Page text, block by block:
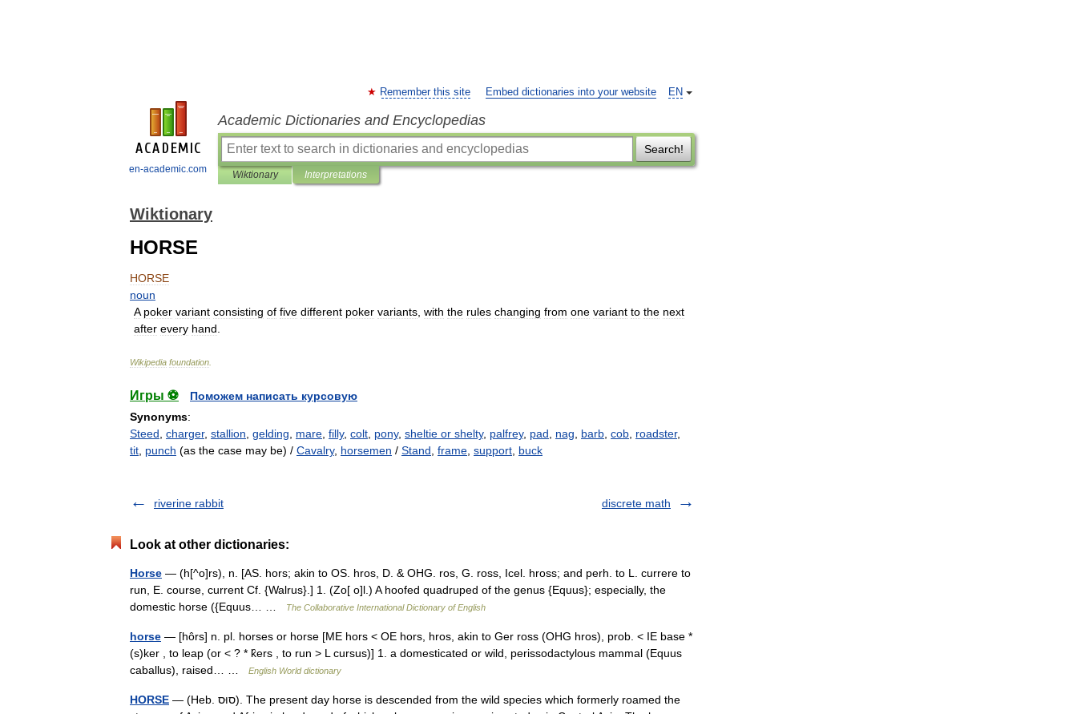
en-academic.com
EN
Remember this site Embed dictionaries into your website
Academic Dictionaries and Encyclopedias
Search!
Wiktionary Interpretations
Wiktionary
HORSE
HORSE
noun
A poker variant consisting of five different poker variants with the rules changing from one variant to the next
after every hand
Wikipedia foundation
Игры ⚽
Поможем написать курсовую
Synonyms:
Steed charger, stallion gelding mare filly, colt pony, sheltie or shelty, palfrey, pad nag barb cob roadster,
tit punch (as the case may be) / Cavalry, horsemen / Stand frame support buck
riverine rabbit discrete math
Look at other dictionaries:
Horse — (h[^o]rs), n. [AS. hors; akin to OS. hros, D. & OHG. ros, G. ross, Icel. hross; and perh. to L. currere to
run, E. course, current Cf. {Walrus}.] 1. (Zo[ o]l.) A hoofed quadruped of the genus {Equus}; especially, the
domestic horse ({Equus… …
The Collaborative International Dictionary of English
horse — [hôrs] n. pl. horses or horse [ME hors < OE hors, hros, akin to Ger ross (OHG hros), prob. < IE base *
(s)ker , to leap (or < ? * k̑ers , to run > L cursus)] 1. a domesticated or wild, perissodactylous mammal (Equus
caballus), raised… …
English World dictionary
HORSE — (Heb. סוּס). The present day horse is descended from the wild species which formerly roamed the